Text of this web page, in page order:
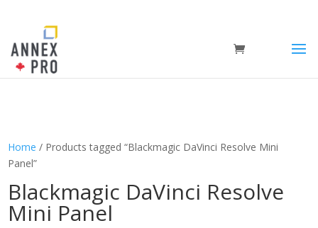
Home / Products tagged “Blackmagic DaVinci Resolve Mini
Panel”
Blackmagic DaVinci Resolve
Mini Panel